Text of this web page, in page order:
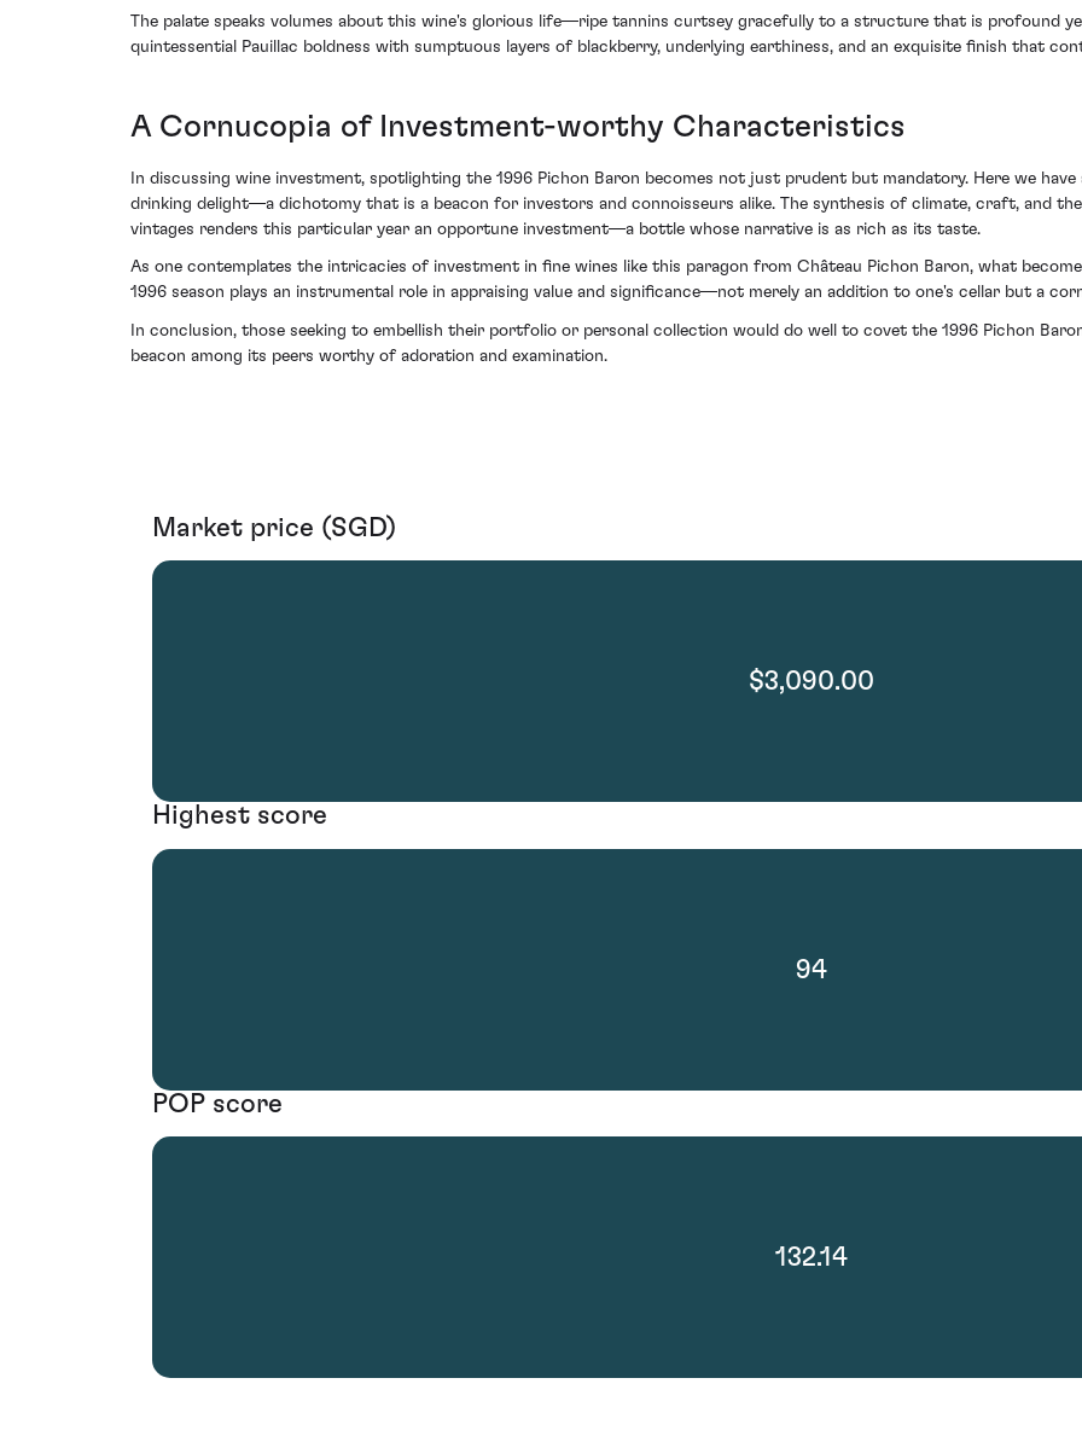
The palate speaks volumes about this wine's glorious life—ripe tannins curtsey gracefully to a structure that is profound
quintessential Pauillac boldness with sumptuous layers of blackberry, underlying earthiness, and an exquisite finish that
A Cornucopia of Investment-worthy Characteristics
In discussing wine investment, spotlighting the 1996 Pichon Baron becomes not just prudent but mandatory. Here we
drinking delight—a dichotomy that is a beacon for investors and connoisseurs alike. The synthesis of climate, craft, and
vintages renders this particular year an opportune investment—a bottle whose narrative is as rich as its taste.
As one contemplates the intricacies of investment in fine wines like this paragon from Château Pichon Baron, what
1996 season plays an instrumental role in appraising value and significance—not merely an addition to one's cellar but a
In conclusion, those seeking to embellish their portfolio or personal collection would do well to covet the 1996 Pichon
beacon among its peers worthy of adoration and examination.
Market price (SGD)
$3,090.00
Highest score
94
POP score
132.14